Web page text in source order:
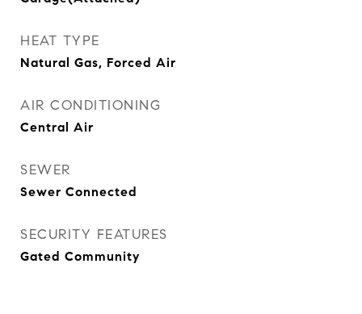
HEAT TYPE
Natural Gas, Forced Air
AIR CONDITIONING
Central Air
SEWER
Sewer Connected
SECURITY FEATURES
Gated Community